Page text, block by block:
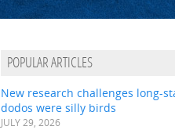
POPULAR ARTICLES
New research challenges long-
dodos were silly birds
JULY 29, 2026